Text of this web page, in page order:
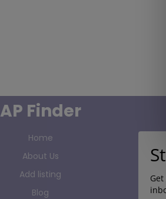
AP Finder
Home
About Us
Add listing
Blog